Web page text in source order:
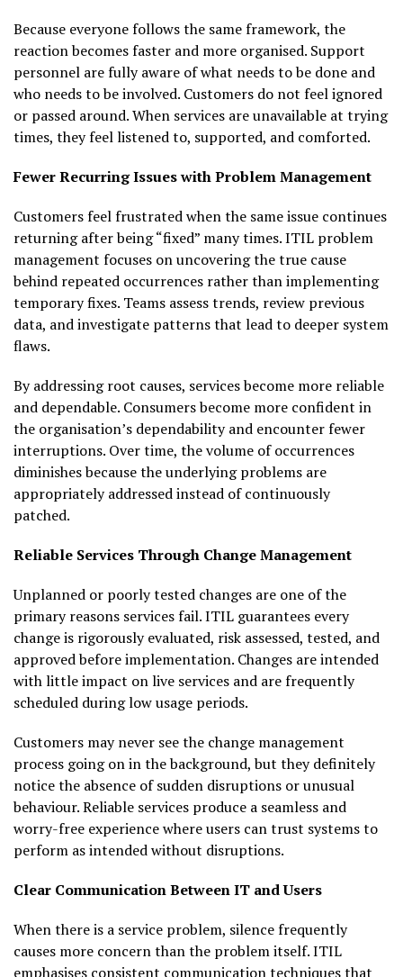
Because everyone follows the same framework, the
reaction becomes faster and more organised. Support
personnel are fully aware of what needs to be done and
who needs to be involved. Customers do not feel ignored
or passed around. When services are unavailable at trying
times, they feel listened to, supported, and comforted.
Fewer Recurring Issues with Problem Management
Customers feel frustrated when the same issue continues
returning after being “fixed” many times. ITIL problem
management focuses on uncovering the true cause
behind repeated occurrences rather than implementing
temporary fixes. Teams assess trends, review previous
data, and investigate patterns that lead to deeper system
flaws.
By addressing root causes, services become more reliable
and dependable. Consumers become more confident in
the organisation’s dependability and encounter fewer
interruptions. Over time, the volume of occurrences
diminishes because the underlying problems are
appropriately addressed instead of continuously
patched.
Reliable Services Through Change Management
Unplanned or poorly tested changes are one of the
primary reasons services fail. ITIL guarantees every
change is rigorously evaluated, risk assessed, tested, and
approved before implementation. Changes are intended
with little impact on live services and are frequently
scheduled during low usage periods.
Customers may never see the change management
process going on in the background, but they definitely
notice the absence of sudden disruptions or unusual
behaviour. Reliable services produce a seamless and
worry-free experience where users can trust systems to
perform as intended without disruptions.
Clear Communication Between IT and Users
When there is a service problem, silence frequently
causes more concern than the problem itself. ITIL
emphasises consistent communication techniques that